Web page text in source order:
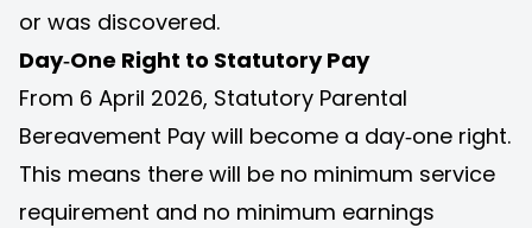
or was discovered.
Day‑One Right to Statutory Pay
From 6 April 2026, Statutory Parental
Bereavement Pay will become a day‑one right.
This means there will be no minimum service
requirement and no minimum earnings